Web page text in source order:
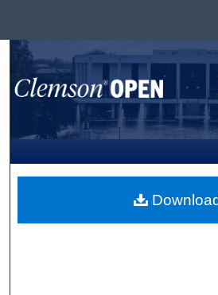
Search
Browse All
My Account
About
Download